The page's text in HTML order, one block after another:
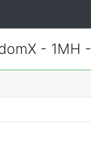
- 1MH -